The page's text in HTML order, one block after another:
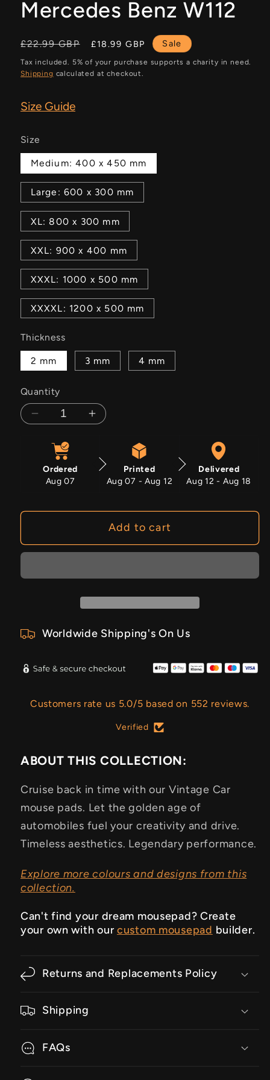
Mercedes Benz W112
Regular
price
£22.99 GBP
Sale
price
£18.99 GBP Sale
Tax included. 5% of your purchase supports a charity in need.
Shipping calculated at checkout.
Size Guide
Size
Medium: 400 x 450 mm
Large: 600 x 300 mm
XL: 800 x 300 mm
XXL: 900 x 400 mm
XXXL: 1000 x 500 mm
XXXXL: 1200 x 500 mm
Thickness
2 mm 3 mm 4 mm
Quantity
Decrease
Mercedes
Benz
Increase
Mercedes
Benz
Ordered
Aug 07
Printed
Aug 07 - Aug 12
Delivered
Aug 12 - Aug 18
Add to cart
Worldwide Shipping's On Us
Customers rate us 5.0/5 based on 552 reviews.
Verified
ABOUT THIS COLLECTION:
Cruise back in time with our Vintage Car
mouse pads. Let the golden age of
automobiles fuel your creativity and drive.
Timeless aesthetics. Legendary performance.
Explore more colours and designs from this
collection.
Can't find your dream mousepad? Create
your own with our custom mousepad builder.
Returns and Replacements Policy
Shipping
FAQs